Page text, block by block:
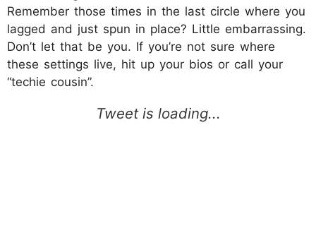
Remember those times in the last circle where you
lagged and just spun in place? Little embarrassing.
Don’t let that be you. If you’re not sure where
these settings live, hit up your bios or call your
“techie cousin”.​